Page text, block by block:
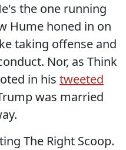
the one running
Hume honed in on
taking offense and
Nor, as Think
in his tweeted
was married
The Right Scoop.